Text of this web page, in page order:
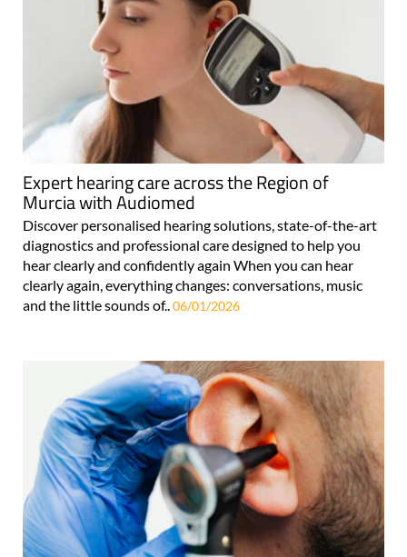
Expert hearing care across the Region of
Murcia with Audiomed
Discover personalised hearing solutions, state-of-the-art
diagnostics and professional care designed to help you
hear clearly and confidently again When you can hear
clearly again, everything changes: conversations, music
and the little sounds of..06/01/2026